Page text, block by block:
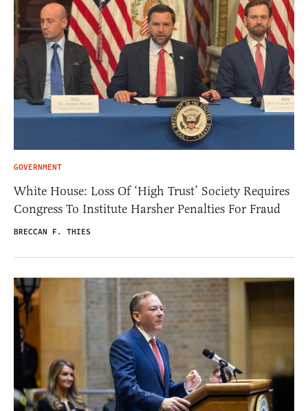
GOVERNMENT
White House: Loss Of ‘High Trust’ Society Requires
Congress To Institute Harsher Penalties For Fraud
BRECCAN F. THIES